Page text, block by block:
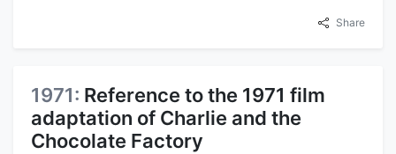
Share
1971: Reference to the 1971 film
adaptation of Charlie and the
Chocolate Factory